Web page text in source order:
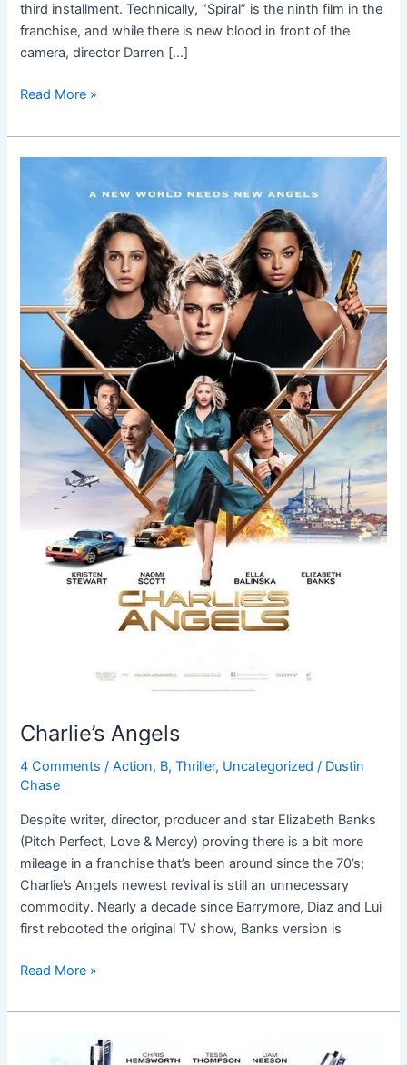
third installment. Technically, “Spiral” is the ninth film in the
franchise, and while there is new blood in front of the
camera, director Darren […]
Read More »
Charlie’s Angels
4 Comments /Action, B,Thriller, Uncategorized / Dustin
Chase
Despite writer, director, producer and star Elizabeth Banks
(Pitch Perfect, Love & Mercy) proving there is a bit more
mileage in a franchise that’s been around since the 70’s;
Charlie’s Angels newest revival is still an unnecessary
commodity. Nearly a decade since Barrymore, Diaz and Lui
first rebooted the original TV show, Banks version is
Charlie’s
Read More »